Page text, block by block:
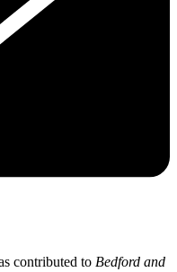
contributed to Bedford and